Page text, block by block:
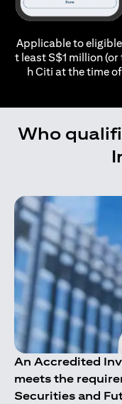
Applicable to
t least S$1 million
h Citi at the time
Who
An Accredited
meets the
Securities and